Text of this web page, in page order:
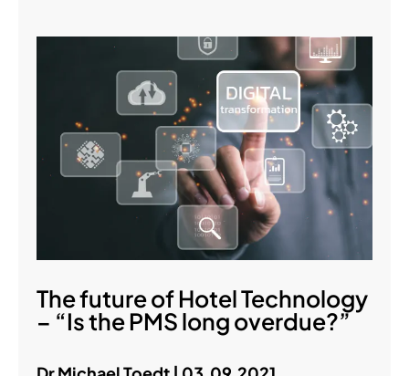
The future of Hotel Technology
– “Is the PMS long overdue?”